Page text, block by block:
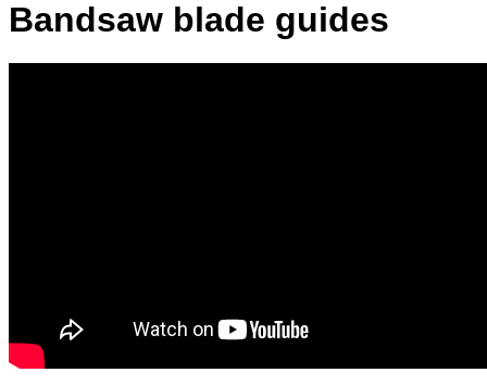
Bandsaw blade guides